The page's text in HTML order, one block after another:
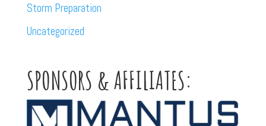
Storm Preparation
Uncategorized
SPONSORS & AFFILIATES: